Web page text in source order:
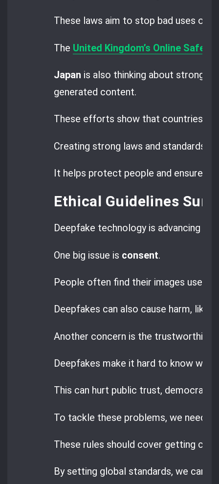
These laws aim to stop bad uses of
The United Kingdom’s Online Safety
Japan is also thinking about strong
generated content.
These efforts show that countries
Creating strong laws and standards
It helps protect people and ensure
Ethical Guidelines
Deepfake technology is advancing
One big issue is consent.
People often find their images used
Deepfakes can also cause harm, like
Another concern is the
Deepfakes make it hard to know
This can hurt public trust,
To tackle these problems, we need
These rules should cover getting
By setting global standards, we can